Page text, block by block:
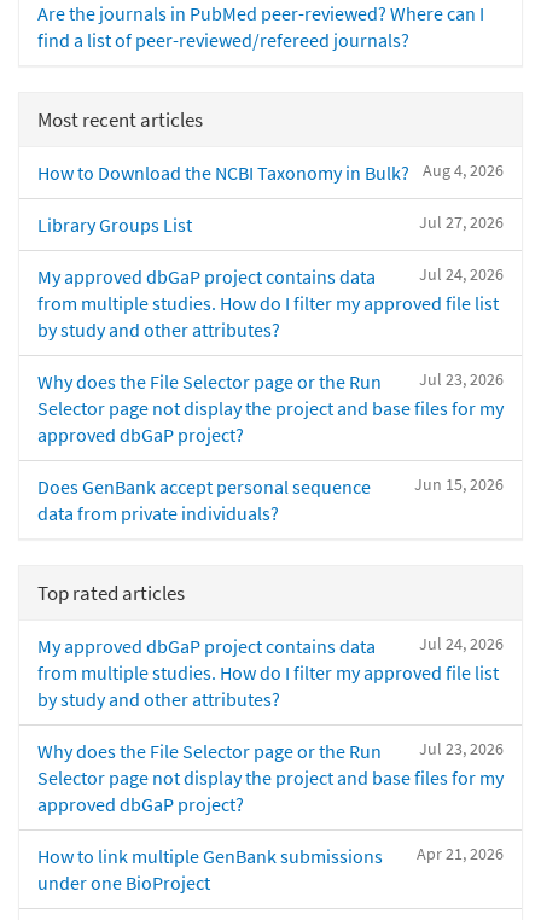
Are the journals in PubMed peer-reviewed? Where can I
find a list of peer-reviewed/refereed journals?
Most recent articles
Aug 4, 2026
How to Download the NCBI Taxonomy in Bulk?
Jul 27, 2026
Library Groups List
Jul 24, 2026
My approved dbGaP project contains data
from multiple studies. How do I filter my approved file list
by study and other attributes?
Jul 23, 2026
Why does the File Selector page or the Run
Selector page not display the project and base files for my
approved dbGaP project?
Jun 15, 2026
Does GenBank accept personal sequence
data from private individuals?
Top rated articles
Jul 24, 2026
My approved dbGaP project contains data
from multiple studies. How do I filter my approved file list
by study and other attributes?
Jul 23, 2026
Why does the File Selector page or the Run
Selector page not display the project and base files for my
approved dbGaP project?
Apr 21, 2026
How to link multiple GenBank submissions
under one BioProject